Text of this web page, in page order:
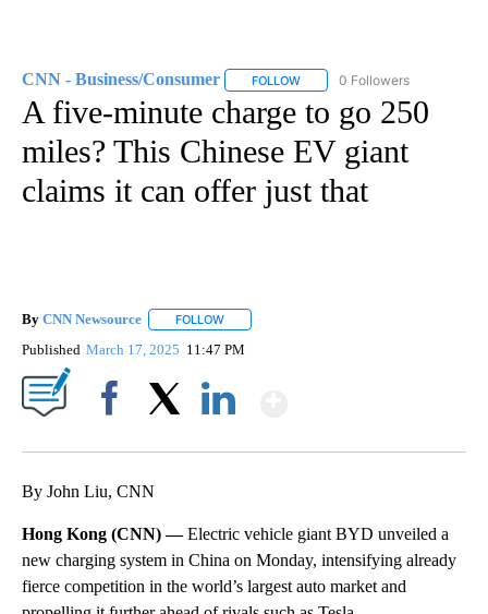
CNN - Business/Consumer FOLLOW FOLLOW "CNN - BUSINESS/
0 Followers
A five-minute charge to go 250
miles? This Chinese EV giant
claims it can offer just that
By CNN Newsource FOLLOW
Published March 17, 2025 11:47 PM
By John Liu, CNN
Hong Kong (CNN) —Electric vehicle giant BYD unveiled a
new charging system in China on Monday, intensifying already
fierce competition in the world’s largest auto market and